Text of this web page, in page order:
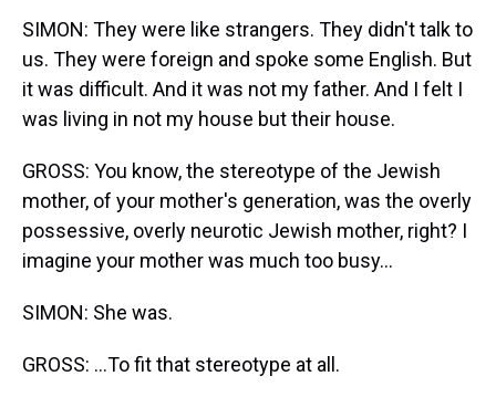
SIMON: They were like strangers. They didn't talk to
us. They were foreign and spoke some English. But
it was difficult. And it was not my father. And I felt I
was living in not my house but their house.
GROSS: You know, the stereotype of the Jewish
mother, of your mother's generation, was the overly
possessive, overly neurotic Jewish mother, right? I
imagine your mother was much too busy...
SIMON: She was.
GROSS: ...To fit that stereotype at all.